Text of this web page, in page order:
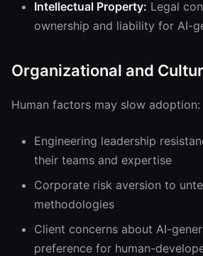
Intellectual Property: Legal
ownership and liability for AI-
Organizational and
Human factors may slow adoption:
Engineering leadership
their teams and expertise
Corporate risk aversion to
methodologies
Client concerns about AI-
preference for human-